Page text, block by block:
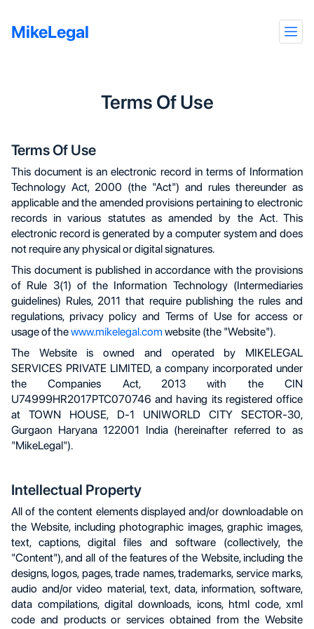
MikeLegal
Terms Of Use
Terms Of Use
This document is an electronic record in terms of Information
Technology Act, 2000 (the "Act") and rules thereunder as
applicable and the amended provisions pertaining to electronic
records in various statutes as amended by the Act. This
electronic record is generated by a computer system and does
not require any physical or digital signatures.
This document is published in accordance with the provisions
of Rule 3(1) of the Information Technology (Intermediaries
guidelines) Rules, 2011 that require publishing the rules and
regulations, privacy policy and Terms of Use for access or
usage of thewww.mikelegal.com website (the "Website").
The Website is owned and operated by MIKELEGAL
SERVICES PRIVATE LIMITED, a company incorporated under
the Companies Act, 2013 with the CIN
U74999HR2017PTC070746 and having its registered office
at TOWN HOUSE, D-1 UNIWORLD CITY SECTOR-30,
Gurgaon Haryana 122001 India (hereinafter referred to as
"MikeLegal").
Intellectual Property
All of the content elements displayed and/or downloadable on
the Website, including photographic images, graphic images,
text, captions, digital files and software (collectively, the
"Content"), and all of the features of the Website, including the
designs, logos, pages, trade names, trademarks, service marks,
audio and/or video material, text, data, information, software,
data compilations, digital downloads, icons, html code, xml
code and products or services obtained from the Website